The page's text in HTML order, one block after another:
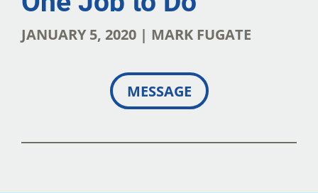
JANUARY 5, 2020 | MARK FUGATE
MESSAGE